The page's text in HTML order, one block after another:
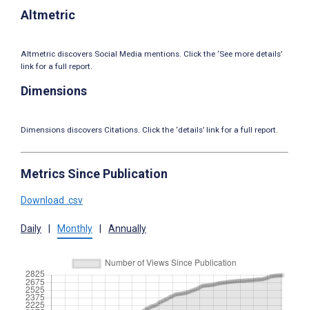
Altmetric
Altmetric discovers Social Media mentions. Click the ‘See more details’
link for a full report.
Dimensions
Dimensions discovers Citations. Click the ‘details’ link for a full report.
Metrics Since Publication
Download .csv
Daily Monthly Annually